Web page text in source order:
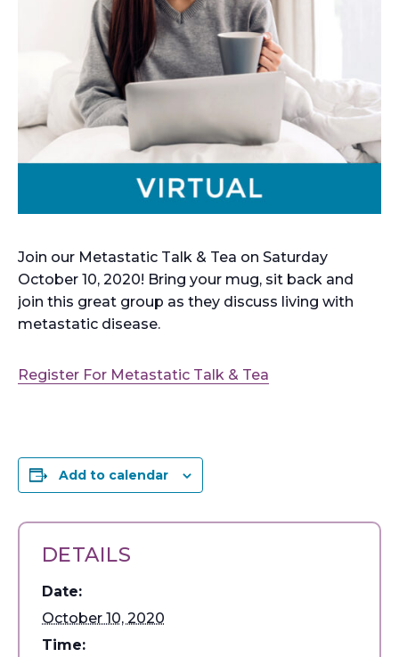
Join our Metastatic Talk & Tea on Saturday
October 10, 2020! Bring your mug, sit back and
join this great group as they discuss living with
metastatic disease.
Register For Metastatic Talk & Tea
Add to calendar
DETAILS
Date:
October 10, 2020
Time: